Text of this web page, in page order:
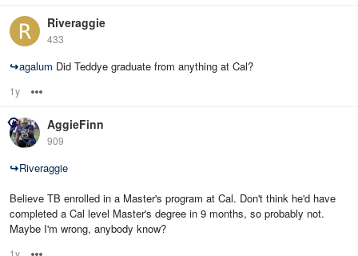
Riveraggie
433
↪agalum Did Teddye graduate from anything at Cal?
1y
AggieFinn
909
↪Riveraggie
Believe TB enrolled in a Master's program at Cal. Don't think he'd have
completed a Cal level Master's degree in 9 months, so probably not.
Maybe I'm wrong, anybody know?